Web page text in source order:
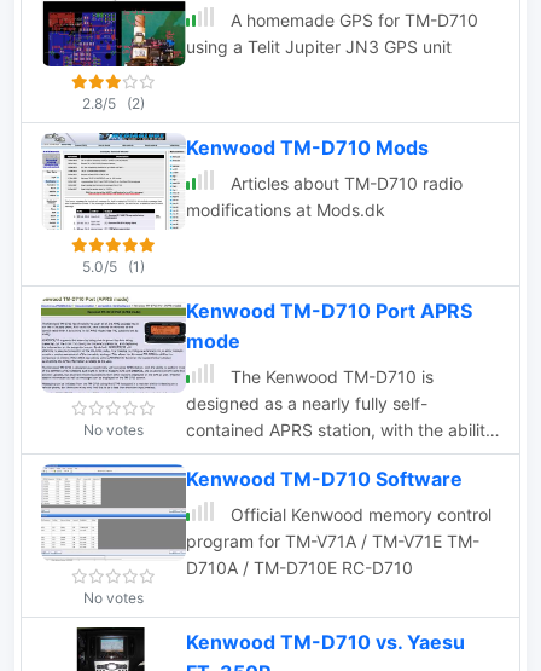
software enables users to send basic
commands—such as selecting TX, VFO,
TCP/IP link. INTERCOM is tailored for
SIMPLEX setups, facilitating the
interconnection of VHF/UHF repeaters
with nearby repeaters. Remote
commands are transmitted using DTMF
TCP/IP. This functionality makes
INTERCOM an ideal tool for radio
seamless remote management of
supported transceivers in simplex
configurations.
2.8/5 (2)
A homemade GPS for TM-D710
using a Telit Jupiter JN3 GPS unit
5.0/5 (1)
Kenwood TM-D710 Mods
Articles about TM-D710 radio
modifications at Mods.dk
No votes
Kenwood TM-D710 Port APRS
mode
The Kenwood TM-D710 is
designed as a nearly fully self-
contained APRS station, with the ability
to perform most of the common APRS
functions built right in.
No votes
Kenwood TM-D710 Software
Official Kenwood memory control
program for TM-V71A / TM-V71E TM-
D710A / TM-D710E RC-D710
Kenwood TM-D710 vs. Yaesu